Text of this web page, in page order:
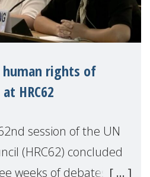
human rights of
HRC62
session of the UN
(HRC62) concluded
weeks of debates,